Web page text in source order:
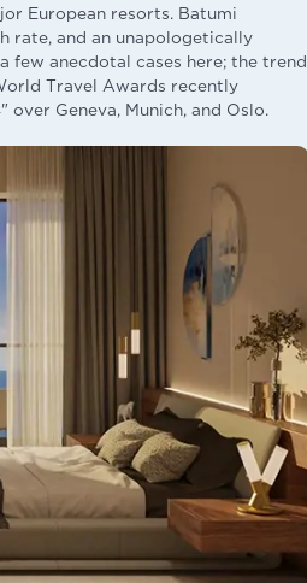
European resorts. Batumi
rate, and an unapologetically
few anecdotal cases here; the trend
Travel Awards recently
Geneva, Munich, and Oslo.